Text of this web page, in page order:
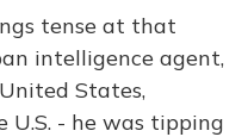
tense at that
intelligence agent,
States,
U.S. - he was tipping